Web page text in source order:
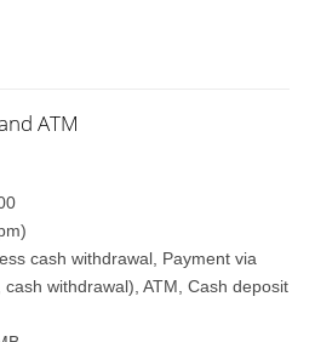
ATM
cash withdrawal, Payment via
withdrawal), ATM, Cash deposit